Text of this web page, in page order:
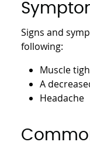
Signs and
following:
Muscle
A
Headache